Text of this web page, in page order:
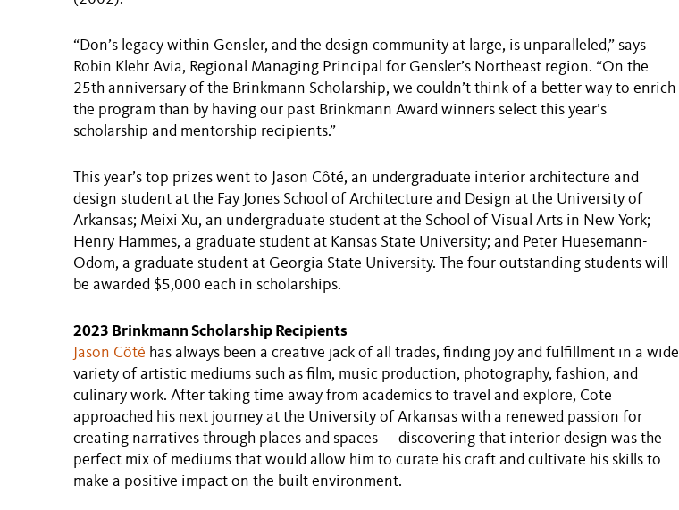
“Don’s legacy within Gensler, and the design community at large, is unparalleled,” says
Robin Klehr Avia, Regional Managing Principal for Gensler’s Northeast region. “On the
25th anniversary of the Brinkmann Scholarship, we couldn’t think of a better way to enrich
the program than by having our past Brinkmann Award winners select this year’s
scholarship and mentorship recipients.”
This year’s top prizes went to Jason Côté, an undergraduate interior architecture and
design student at the Fay Jones School of Architecture and Design at the University of
Arkansas; Meixi Xu, an undergraduate student at the School of Visual Arts in New York;
Henry Hammes, a graduate student at Kansas State University; and Peter Huesemann-
Odom, a graduate student at Georgia State University. The four outstanding students will
be awarded $5,000 each in scholarships.
2023 Brinkmann Scholarship Recipients
Jason Côté has always been a creative jack of all trades, finding joy and fulfillment in a wide
variety of artistic mediums such as film, music production, photography, fashion, and
culinary work. After taking time away from academics to travel and explore, Cote
approached his next journey at the University of Arkansas with a renewed passion for
creating narratives through places and spaces — discovering that interior design was the
perfect mix of mediums that would allow him to curate his craft and cultivate his skills to
make a positive impact on the built environment.